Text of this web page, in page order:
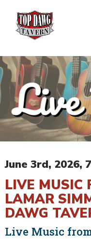
June 3rd, 2026,
LIVE MUSIC
LAMAR
DAWG
Live Music